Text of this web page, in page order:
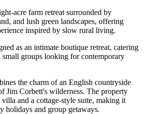
acre farm retreat surrounded by
and lush green landscapes, offering
inspired by slow rural living.
as an intimate boutique retreat, catering
small groups looking for contemporary
the charm of an English countryside
Jim Corbett's wilderness. The property
and a cottage-style suite, making it
holidays and group getaways.